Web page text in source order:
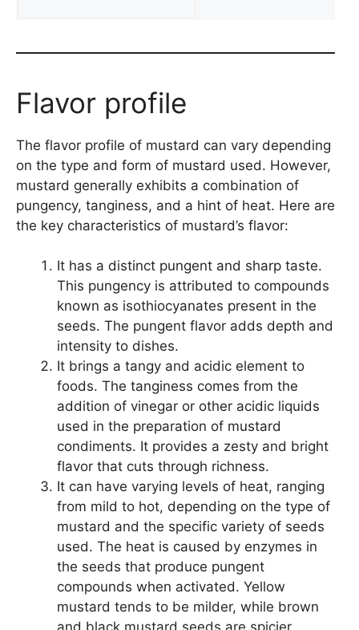
Flavor profile
The flavor profile of mustard can vary depending
on the type and form of mustard used. However,
mustard generally exhibits a combination of
pungency, tanginess, and a hint of heat. Here are
the key characteristics of mustard’s flavor:
It has a distinct pungent and sharp taste.
This pungency is attributed to compounds
known as isothiocyanates present in the
seeds. The pungent flavor adds depth and
intensity to dishes.
It brings a tangy and acidic element to
foods. The tanginess comes from the
addition of vinegar or other acidic liquids
used in the preparation of mustard
condiments. It provides a zesty and bright
flavor that cuts through richness.
It can have varying levels of heat, ranging
from mild to hot, depending on the type of
mustard and the specific variety of seeds
used. The heat is caused by enzymes in
the seeds that produce pungent
compounds when activated. Yellow
mustard tends to be milder, while brown
and black mustard seeds are spicier.